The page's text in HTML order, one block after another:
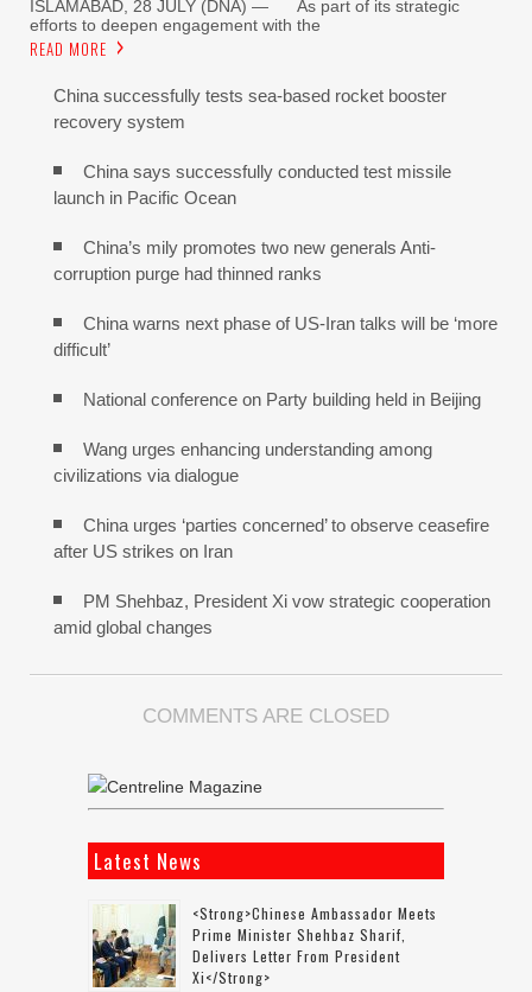
ISLAMABAD, 28 JULY (DNA) — As part of its strategic
efforts to deepen engagement with the
READ MORE
China successfully tests sea-based rocket booster
recovery system
China says successfully conducted test missile
launch in Pacific Ocean
China’s mily promotes two new generals Anti-
corruption purge had thinned ranks
China warns next phase of US-Iran talks will be ‘more
difficult’
National conference on Party building held in Beijing
Wang urges enhancing understanding among
civilizations via dialogue
China urges ‘parties concerned’ to observe ceasefire
after US strikes on Iran
PM Shehbaz, President Xi vow strategic cooperation
amid global changes
COMMENTS ARE CLOSED
Latest News
<strong>Chinese Ambassador Meets
Prime Minister Shehbaz Sharif,
Delivers Letter From President
Xi</strong>